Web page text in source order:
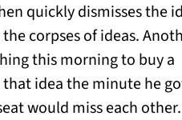
quickly dismisses the
corpses of ideas.
this morning to buy a
idea the minute he
would miss each other.